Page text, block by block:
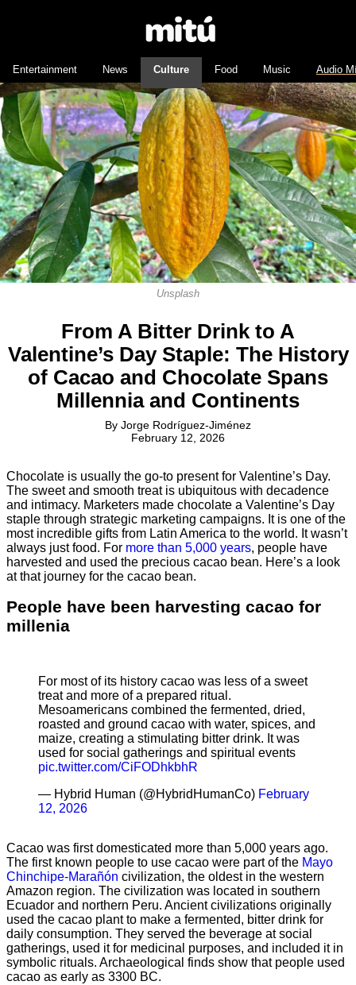
Entertainment News Culture Food Music Audio
Unsplash
From A Bitter Drink to A
Valentine’s Day Staple: The History
of Cacao and Chocolate Spans
Millennia and Continents
By Jorge Rodríguez-Jiménez
February 12, 2026
Chocolate is usually the go-to present for Valentine’s Day.
The sweet and smooth treat is ubiquitous with decadence
and intimacy. Marketers made chocolate a Valentine’s Day
staple through strategic marketing campaigns. It is one of the
most incredible gifts from Latin America to the world. It wasn’t
always just food. For more than 5,000 years, people have
harvested and used the precious cacao bean. Here’s a look
at that journey for the cacao bean.
People have been harvesting cacao for
millenia
For most of its history cacao was less of a sweet
treat and more of a prepared ritual.
Mesoamericans combined the fermented, dried,
roasted and ground cacao with water, spices, and
maize, creating a stimulating bitter drink. It was
used for social gatherings and spiritual events
pic.twitter.com/CiFODhkbhR
— Hybrid Human (@HybridHumanCo) February
12, 2026
Cacao was first domesticated more than 5,000 years ago.
The first known people to use cacao were part of the Mayo
Chinchipe-Marañón civilization, the oldest in the western
Amazon region. The civilization was located in southern
Ecuador and northern Peru. Ancient civilizations originally
used the cacao plant to make a fermented, bitter drink for
daily consumption. They served the beverage at social
gatherings, used it for medicinal purposes, and included it in
symbolic rituals. Archaeological finds show that people used
cacao as early as 3300 BC.